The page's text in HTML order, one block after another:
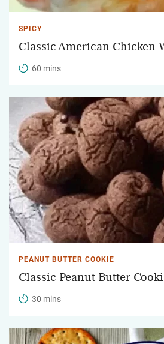
SPICY
Classic American Chicken
60 mins
PEANUT BUTTER COOKIE
Classic Peanut Butter
30 mins